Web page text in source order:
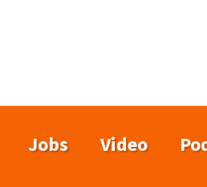
Jobs Video